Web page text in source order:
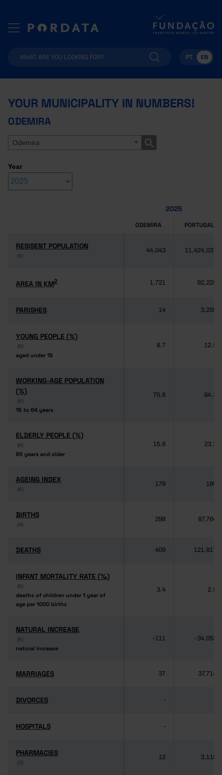
PT EN
YOUR MUNICIPALITY IN NUMBERS!
ODEMIRA
Odemira
Year
2025
ODEMIRA PORTUGAL
RESISENT POPULATION
(6)
RESISENT POPULATION
(6)
44,043 11,424,031
AREA IN KM2
AREA IN KM2 1,721 92,225
PARISHES
PARISHES 14 3,259
YOUNG PEOPLE (%)
(6)
aged under 15
YOUNG PEOPLE (%)
(6)
aged under 15
8.7 12.5
WORKING-AGE POPULATION
(%)
(6)
15 to 64 years
WORKING-AGE POPULATION
(%)
(6)
15 to 64 years
75.6 64.3
ELDERLY PEOPLE (%)
(6)
65 years and older
ELDERLY PEOPLE (%)
(6)
65 years and older
15.6 23.2
AGEING INDEX
(6)
AGEING INDEX
(6)
179 189
BIRTHS
(4)
BIRTHS
(4)
298 87,764
DEATHS
DEATHS 409 121,817
INFANT MORTALITY RATE (‰)
(6)
deaths of children under 1 year of
age per 1000 births
INFANT MORTALITY RATE (‰)
(6)
deaths of children under 1 year of
age per 1000 births
3.4 2.8
NATURAL INCREASE
(6)
natural increase
NATURAL INCREASE
(6)
natural increase
-111 -34,053
MARRIAGES
MARRIAGES 37 37,714
DIVORCES
DIVORCES -
HOSPITALS
HOSPITALS -
PHARMACIES
(3)
PHARMACIES
(3)
12 3,118